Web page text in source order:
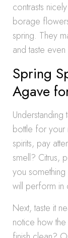
contrasts
borage
spring. They
and taste even
Spring
Agave
bottle for your
spirits, pay
smell? Citrus,
you something
will perform in
Next, taste it
notice how